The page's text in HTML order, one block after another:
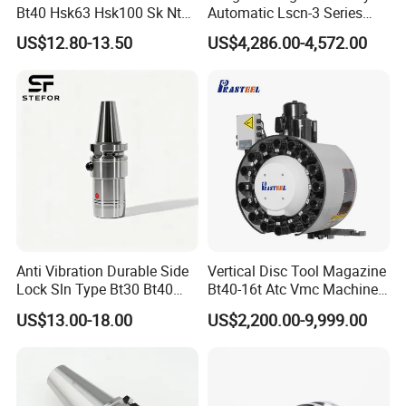
1. Are you factory or Trade Company?
2. Could you supply samples?
Yes, we can supply.
3. Where do you export?
4. Could you produce non-standard products?
Yes, we can. Please supply samples or drawing.
5. What are the shipping ways?
Bt40 Hsk63 Hsk100 Sk Nt
Toolholders
US$12.80-13.50
Automatic Lscn-3 Series
Hydraulic Bar Feeder for
CNC Swiss Lathe
US$4,286.00-4,572.00
Anti Vibration Durable Side
Lock Sln Type Bt30 Bt40
Bt50 -Hdc16 18 20 -90L
100L CNC Hydraulic Tool
US$13.00-18.00
Vertical Disc Tool Magazine
Bt40-16t Atc Vmc Machine
Automatic Vertical
US$2,200.00-9,999.00